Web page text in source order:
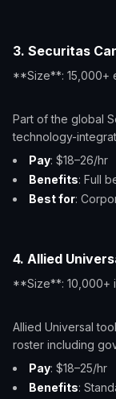
3. Securitas
**Size**: 15,000+
Part of the global
technology-
Pay: $18–26/hr
Benefits: Full
Best for:
4. Allied
**Size**: 10,000+
Allied Universal
roster including
Pay: $18–25/hr
Benefits: